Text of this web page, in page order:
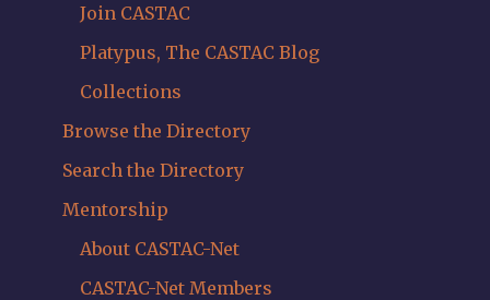
Join CASTAC
Platypus, The CASTAC Blog
Collections
Browse the Directory
Search the Directory
Mentorship
About CASTAC-Net
CASTAC-Net Members